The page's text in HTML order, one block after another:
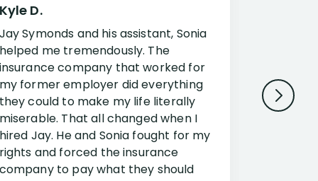
Kyle D.
Jay Symonds and his assistant, Sonia
helped me tremendously. The
insurance company that worked for
my former employer did everything
they could to make my life literally
miserable. That all changed when I
hired Jay. He and Sonia fought for my
rights and forced the insurance
company to pay what they should
Jessup